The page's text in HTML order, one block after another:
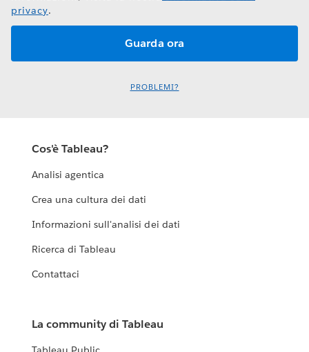
privacy.
PROBLEMI?
Cos'è Tableau?
Analisi agentica
Crea una cultura dei dati
Informazioni sull'analisi dei dati
Ricerca di Tableau
Contattaci
La community di Tableau